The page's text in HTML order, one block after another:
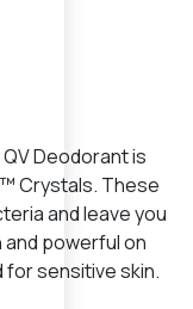
Deodorant is
Crystals. These
and leave you
powerful on
sensitive skin.